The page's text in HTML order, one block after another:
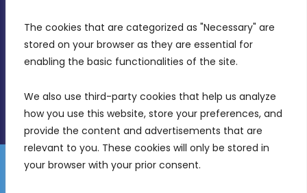
The cookies that are categorized as "Necessary" are
stored on your browser as they are essential for
enabling the basic functionalities of the site.
We also use third-party cookies that help us analyze
how you use this website, store your preferences, and
provide the content and advertisements that are
relevant to you. These cookies will only be stored in
your browser with your prior consent.
info@mdia.gov.mt
Disclaimer
Gender Equality Plan